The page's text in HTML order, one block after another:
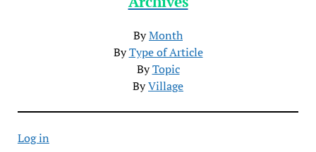
ByMonth
ByType of Article
ByTopic
ByVillage
Log in